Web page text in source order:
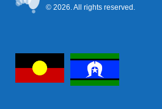
© 2026. All rights reserved.